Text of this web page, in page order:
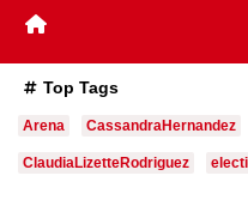
Top Tags
Arena CassandraHernandez
ClaudiaLizetteRodriguez